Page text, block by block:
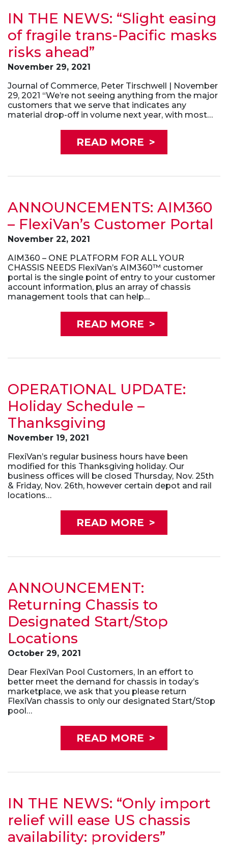
IN THE NEWS: “Slight easing
of fragile trans-Pacific masks
risks ahead”
November 29, 2021
Journal of Commerce, Peter Tirschwell | November
29, 2021 “We’re not seeing anything from the major
customers that we serve that indicates any
material drop-off in volume next year, with most…
READ MORE >
ANNOUNCEMENTS: AIM360
– FlexiVan’s Customer Portal
November 22, 2021
AIM360 – ONE PLATFORM FOR ALL YOUR
CHASSIS NEEDS FlexiVan’s AIM360™ customer
portal is the single point of entry to your customer
account information, plus an array of chassis
management tools that can help…
READ MORE >
OPERATIONAL UPDATE:
Holiday Schedule –
Thanksgiving
November 19, 2021
FlexiVan’s regular business hours have been
modified for this Thanksgiving holiday. Our
business offices will be closed Thursday, Nov. 25th
& Friday, Nov. 26th, however certain depot and rail
locations…
READ MORE >
ANNOUNCEMENT:
Returning Chassis to
Designated Start/Stop
Locations
October 29, 2021
Dear FlexiVan Pool Customers, In an effort to
better meet the demand for chassis in today’s
marketplace, we ask that you please return
FlexiVan chassis to only our designated Start/Stop
pool…
READ MORE >
IN THE NEWS: “Only import
relief will ease US chassis
availability: providers”